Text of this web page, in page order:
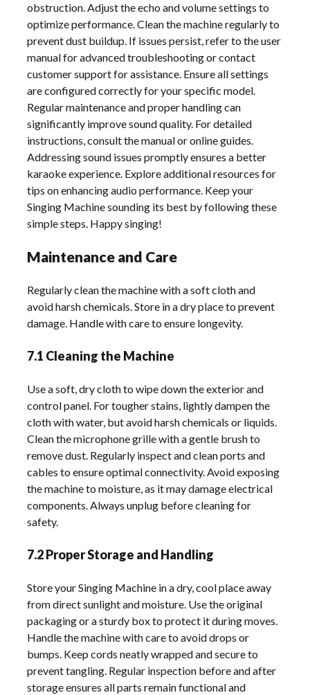
obstruction. Adjust the echo and volume settings to
optimize performance. Clean the machine regularly to
prevent dust buildup. If issues persist, refer to the user
manual for advanced troubleshooting or contact
customer support for assistance. Ensure all settings
are configured correctly for your specific model.
Regular maintenance and proper handling can
significantly improve sound quality. For detailed
instructions, consult the manual or online guides.
Addressing sound issues promptly ensures a better
karaoke experience. Explore additional resources for
tips on enhancing audio performance. Keep your
Singing Machine sounding its best by following these
simple steps. Happy singing!
Maintenance and Care
Regularly clean the machine with a soft cloth and
avoid harsh chemicals. Store in a dry place to prevent
damage. Handle with care to ensure longevity.
7.1 Cleaning the Machine
Use a soft, dry cloth to wipe down the exterior and
control panel. For tougher stains, lightly dampen the
cloth with water, but avoid harsh chemicals or liquids.
Clean the microphone grille with a gentle brush to
remove dust. Regularly inspect and clean ports and
cables to ensure optimal connectivity. Avoid exposing
the machine to moisture, as it may damage electrical
components. Always unplug before cleaning for
safety.
7.2 Proper Storage and Handling
Store your Singing Machine in a dry, cool place away
from direct sunlight and moisture. Use the original
packaging or a sturdy box to protect it during moves.
Handle the machine with care to avoid drops or
bumps. Keep cords neatly wrapped and secure to
prevent tangling. Regular inspection before and after
storage ensures all parts remain functional and